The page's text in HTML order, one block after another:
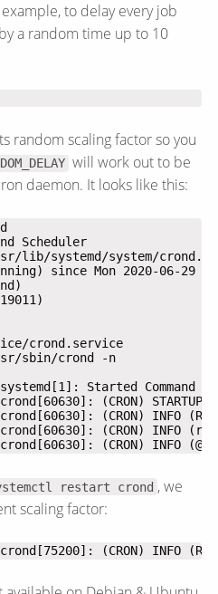
to delay every job
a random time up to 10
random scaling factor so you
will work out to be
daemon. It looks like this:
● crond.service - Command Scheduler
     CGroup: /system.slice/crond.service
             └─60630 /usr/sbin/crond -n
(CRON) INFO
restart crond , we
scaling factor:
(CRON) INFO